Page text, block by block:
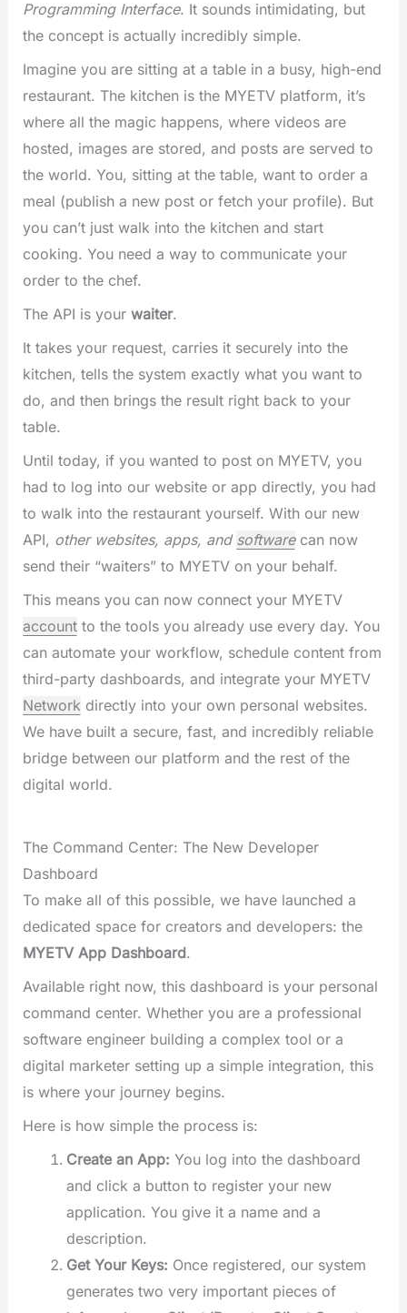
Programming Interface. It sounds intimidating, but
the concept is actually incredibly simple.
Imagine you are sitting at a table in a busy, high-end
restaurant. The kitchen is the MYETV platform, it’s
where all the magic happens, where videos are
hosted, images are stored, and posts are served to
the world. You, sitting at the table, want to order a
meal (publish a new post or fetch your profile). But
you can’t just walk into the kitchen and start
cooking. You need a way to communicate your
order to the chef.
The API is your waiter.
It takes your request, carries it securely into the
kitchen, tells the system exactly what you want to
do, and then brings the result right back to your
table.
Until today, if you wanted to post on MYETV, you
had to log into our website or app directly, you had
to walk into the restaurant yourself. With our new
API, other websites, apps, and softwarecan now
send their “waiters” to MYETV on your behalf.
This means you can now connect your MYETV
accountto the tools you already use every day. You
can automate your workflow, schedule content from
third-party dashboards, and integrate your MYETV
Network directly into your own personal websites.
We have built a secure, fast, and incredibly reliable
bridge between our platform and the rest of the
digital world.
The Command Center: The New Developer
Dashboard
To make all of this possible, we have launched a
dedicated space for creators and developers: the
MYETV App Dashboard.
Available right now, this dashboard is your personal
command center. Whether you are a professional
software engineer building a complex tool or a
digital marketer setting up a simple integration, this
is where your journey begins.
Here is how simple the process is:
Create an App: You log into the dashboard
and click a button to register your new
application. You give it a name and a
description.
Get Your Keys: Once registered, our system
generates two very important pieces of